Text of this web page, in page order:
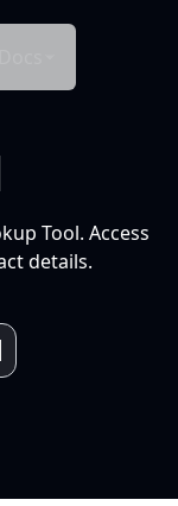
Tool. Access
details.